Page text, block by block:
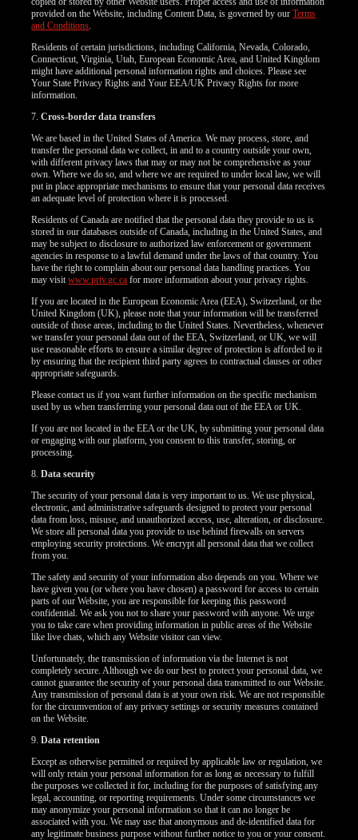
provided on the Website, including Content Data, is governed by ourTerms
and Conditions.
Residents of certain jurisdictions, including California, Nevada, Colorado,
Connecticut, Virginia, Utah, European Economic Area, and United Kingdom
might have additional personal information rights and choices. Please see
Your State Privacy Rights and Your EEA/UK Privacy Rights for more
information.
7.Cross-border data transfers
We are based in the United States of America. We may process, store, and
transfer the personal data we collect, in and to a country outside your own,
with different privacy laws that may or may not be comprehensive as your
own. Where we do so, and where we are required to under local law, we will
put in place appropriate mechanisms to ensure that your personal data receives
an adequate level of protection where it is processed.
Residents of Canada are notified that the personal data they provide to us is
stored in our databases outside of Canada, including in the United States, and
may be subject to disclosure to authorized law enforcement or government
agencies in response to a lawful demand under the laws of that country. You
have the right to complain about our personal data handling practices. You
may visitwww.priv.gc.ca for more information about your privacy rights.
If you are located in the European Economic Area (EEA), Switzerland, or the
United Kingdom (UK), please note that your information will be transferred
outside of those areas, including to the United States. Nevertheless, whenever
we transfer your personal data out of the EEA, Switzerland, or UK, we will
use reasonable efforts to ensure a similar degree of protection is afforded to it
by ensuring that the recipient third party agrees to contractual clauses or other
appropriate safeguards.
Please contact us if you want further information on the specific mechanism
used by us when transferring your personal data out of the EEA or UK.
If you are not located in the EEA or the UK, by submitting your personal data
or engaging with our platform, you consent to this transfer, storing, or
processing.
8.Data security
The security of your personal data is very important to us. We use physical,
electronic, and administrative safeguards designed to protect your personal
data from loss, misuse, and unauthorized access, use, alteration, or disclosure.
We store all personal data you provide to use behind firewalls on servers
employing security protections. We encrypt all personal data that we collect
from you.
The safety and security of your information also depends on you. Where we
have given you (or where you have chosen) a password for access to certain
parts of our Website, you are responsible for keeping this password
confidential. We ask you not to share your password with anyone. We urge
you to take care when providing information in public areas of the Website
like live chats, which any Website visitor can view.
Unfortunately, the transmission of information via the Internet is not
completely secure. Although we do our best to protect your personal data, we
cannot guarantee the security of your personal data transmitted to our Website.
Any transmission of personal data is at your own risk. We are not responsible
for the circumvention of any privacy settings or security measures contained
on the Website.
9.Data retention
Except as otherwise permitted or required by applicable law or regulation, we
will only retain your personal information for as long as necessary to fulfill
the purposes we collected it for, including for the purposes of satisfying any
legal, accounting, or reporting requirements. Under some circumstances we
may anonymize your personal information so that it can no longer be
associated with you. We may use that anonymous and de-identified data for
any legitimate business purpose without further notice to you or your consent.